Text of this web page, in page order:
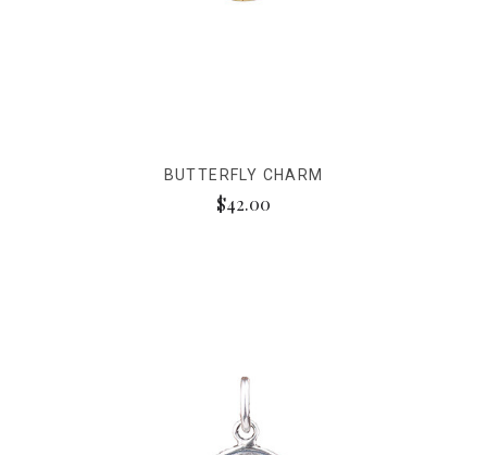
BUTTERFLY CHARM
$42.00